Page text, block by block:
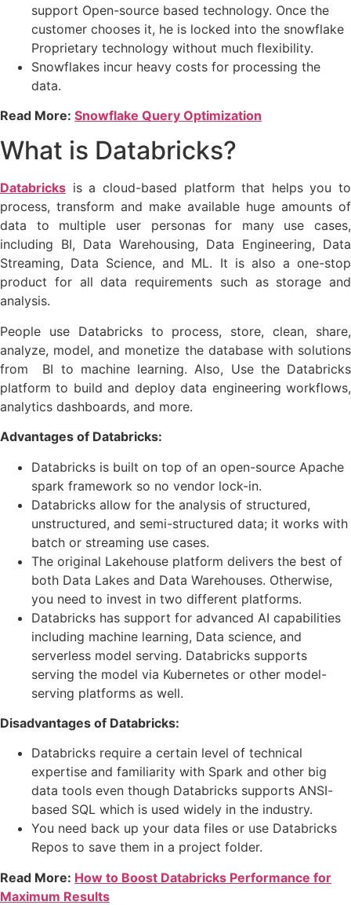
support Open-source based technology. Once the
customer chooses it, he is locked into the snowflake
Proprietary technology without much flexibility.
Snowflakes incur heavy costs for processing the
data.
Read More: Snowflake Query Optimization
What is Databricks?
Databricks is a cloud-based platform that helps you to
process, transform and make available huge amounts of
data to multiple user personas for many use cases,
including BI, Data Warehousing, Data Engineering, Data
Streaming, Data Science, and ML. It is also a one-stop
product for all data requirements such as storage and
analysis.
People use Databricks to process, store, clean, share,
analyze, model, and monetize the database with solutions
from BI to machine learning. Also, Use the Databricks
platform to build and deploy data engineering workflows,
analytics dashboards, and more.
Advantages of Databricks:
Databricks is built on top of an open-source Apache
spark framework so no vendor lock-in.
Databricks allow for the analysis of structured,
unstructured, and semi-structured data; it works with
batch or streaming use cases.
The original Lakehouse platform delivers the best of
both Data Lakes and Data Warehouses. Otherwise,
you need to invest in two different platforms.
Databricks has support for advanced AI capabilities
including machine learning, Data science, and
serverless model serving. Databricks supports
serving the model via Kubernetes or other model-
serving platforms as well.
Disadvantages of Databricks:
Databricks require a certain level of technical
expertise and familiarity with Spark and other big
data tools even though Databricks supports ANSI-
based SQL which is used widely in the industry.
You need back up your data files or use Databricks
Repos to save them in a project folder.
Read More: How to Boost Databricks Performance for
Maximum Results